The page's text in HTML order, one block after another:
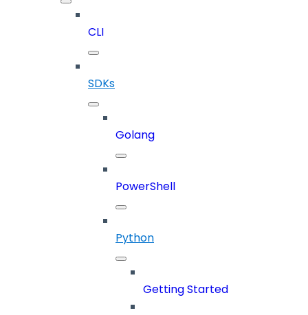
CLI
SDKs
Golang
PowerShell
Python
Getting Started